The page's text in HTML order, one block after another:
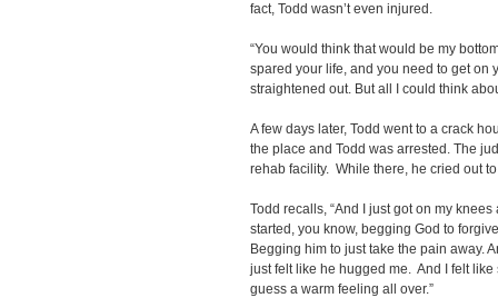
fact, Todd wasn’t even injured.
“You would think that would be my
spared your life, and you need to get
straightened out. But all I could think
A few days later, Todd went to a crack
the place and Todd was arrested. The
rehab facility. While there, he cried out
Todd recalls, “And I just got on my
started, you know, begging God to
Begging him to just take the pain away.
just felt like he hugged me. And I felt
guess a warm feeling all over.”